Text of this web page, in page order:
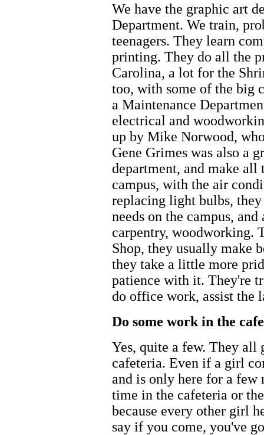
We have the graphic art
Department. We train,
teenagers. They learn
printing. They do all the
Carolina, a lot for the
too, with some of the big
a Maintenance
electrical and
up by Mike Norwood,
Gene Grimes was also a
department, and make
campus, with the air
replacing light bulbs,
needs on the campus,
carpentry, woodworking.
Shop, they usually make
they take a little more
patience with it. They're
do office work, assist the
Do some work in the
Yes, quite a few. They all
cafeteria. Even if a girl
and is only here for a
time in the cafeteria or
because every other girl
say if you come, you've